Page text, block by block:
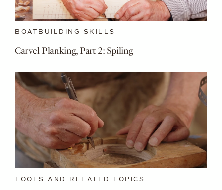
BOATBUILDING SKILLS
Carvel Planking, Part 2: Spiling
TOOLS AND RELATED TOPICS